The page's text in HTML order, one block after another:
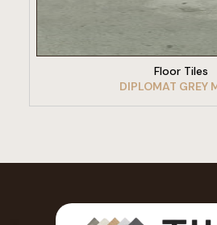
VIEW PRODUCT
Floor Tiles
DIPLOMAT GREY